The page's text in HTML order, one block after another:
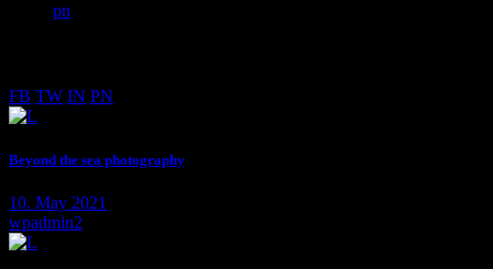
pn
FB TW IN PN
Beyond the sea photography
10. May 2021
wpadmin2